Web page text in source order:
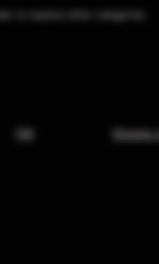
FAQ Shipping